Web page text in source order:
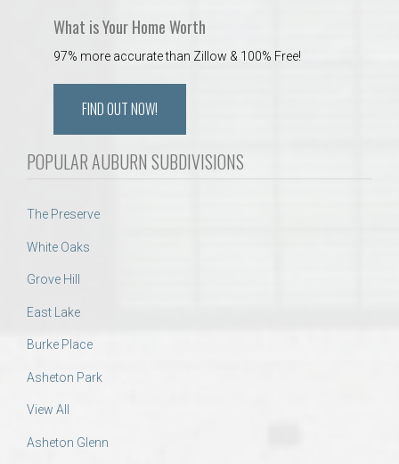
What is Your Home Worth
97% more accurate than Zillow & 100% Free!
FIND OUT NOW!
POPULAR AUBURN SUBDIVISIONS
The Preserve
White Oaks
Grove Hill
East Lake
Burke Place
Asheton Park
View All
Asheton Glenn